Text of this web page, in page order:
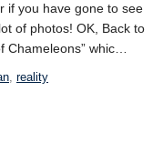
if you have gone to see
of photos! OK, Back to
Chameleons” whic…
, reality